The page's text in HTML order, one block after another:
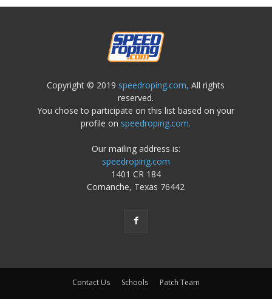
Copyright © 2019 speedroping.com, All rights
reserved.
You chose to participate on this list based on your
profile on speedroping.com.
Our mailing address is:
speedroping.com
1401 CR 184
Comanche, Texas 76442
Contact Us Schools Patch Team